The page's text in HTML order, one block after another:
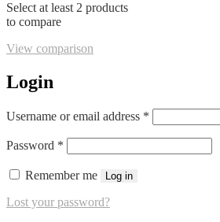
Select at least 2 products
to compare
View comparison
Login
Username or email address *
Password *
Remember me Log in
Lost your password?